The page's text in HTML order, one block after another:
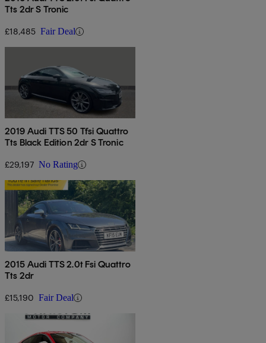
Tts 2dr S Tronic
£18,485 Fair Deal
2019 Audi TTS 50 Tfsi Quattro
Tts Black Edition 2dr S Tronic
£29,197 No Rating
2015 Audi TTS 2.0t Fsi Quattro
Tts 2dr
£15,190 Fair Deal